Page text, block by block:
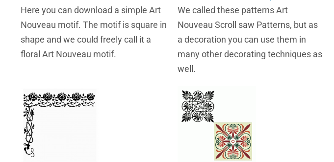
Here you can download a simple Art
Nouveau motif. The motif is square in
shape and we could freely call it a
floral Art Nouveau motif.
We called these patterns Art
Nouveau Scroll saw Patterns, but as
a decoration you can use them in
many other decorating techniques as
well.